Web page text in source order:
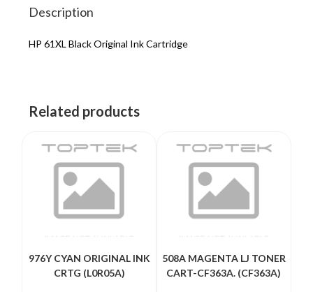
Description
HP 61XL Black Original Ink Cartridge
Related products
976Y CYAN ORIGINAL INK
CRTG (L0R05A)
508A MAGENTA LJ TONER
CART-CF363A. (CF363A)